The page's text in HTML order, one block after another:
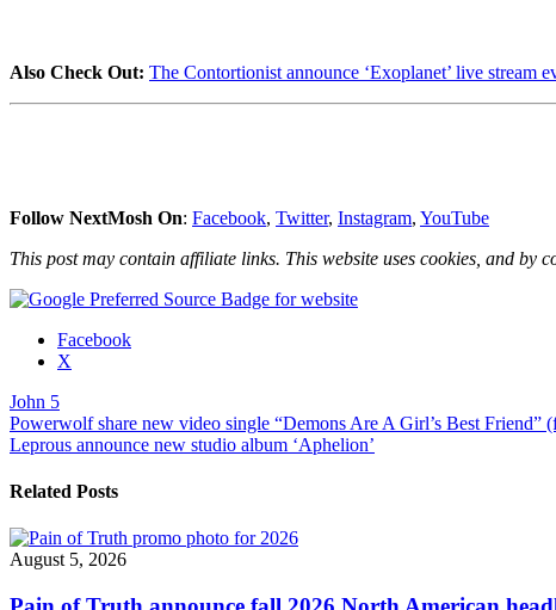
Also Check Out: The Contortionist announce ‘Exoplanet’ live stream
Follow NextMosh On: Facebook, Twitter, Instagram, YouTube
This post may contain affiliate links. This website uses cookies, and by
Share
"John
5
announces
2021
dates"
Facebook
X
John 5
Post
navigation
Powerwolf share new video single “Demons Are A Girl’s Best Friend”
Leprous announce new studio album ‘Aphelion’
Related Posts
August 5, 2026